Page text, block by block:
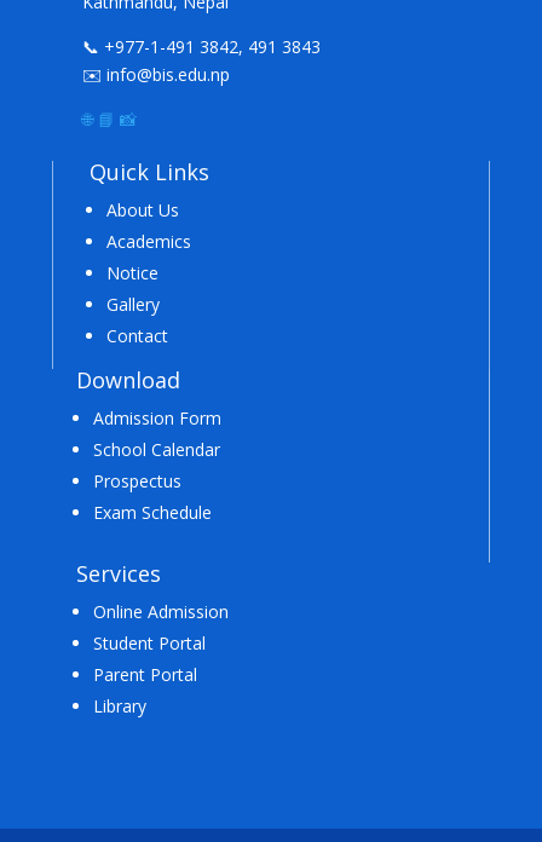
📞 +977-1-491 3842, 491 3843
✉️ info@bis.edu.np
🌐 📘 📸
Quick Links
About Us
Academics
Notice
Gallery
Contact
Download
Admission Form
School Calendar
Prospectus
Exam Schedule
Services
Online Admission
Student Portal
Parent Portal
Library